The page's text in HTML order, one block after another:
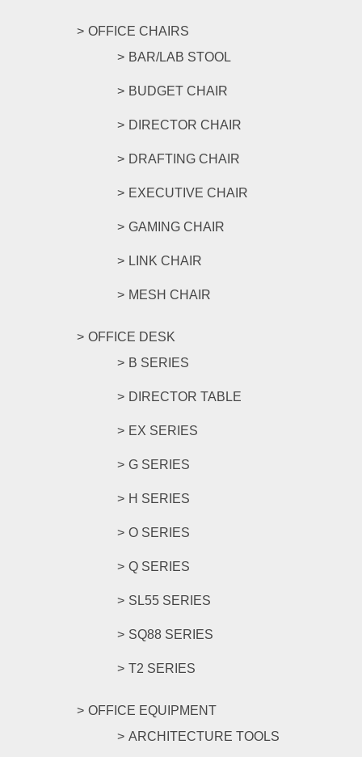
OFFICE CHAIRS
BAR/LAB STOOL
BUDGET CHAIR
DIRECTOR CHAIR
DRAFTING CHAIR
EXECUTIVE CHAIR
GAMING CHAIR
LINK CHAIR
MESH CHAIR
OFFICE DESK
B SERIES
DIRECTOR TABLE
EX SERIES
G SERIES
H SERIES
O SERIES
Q SERIES
SL55 SERIES
SQ88 SERIES
T2 SERIES
OFFICE EQUIPMENT
ARCHITECTURE TOOLS